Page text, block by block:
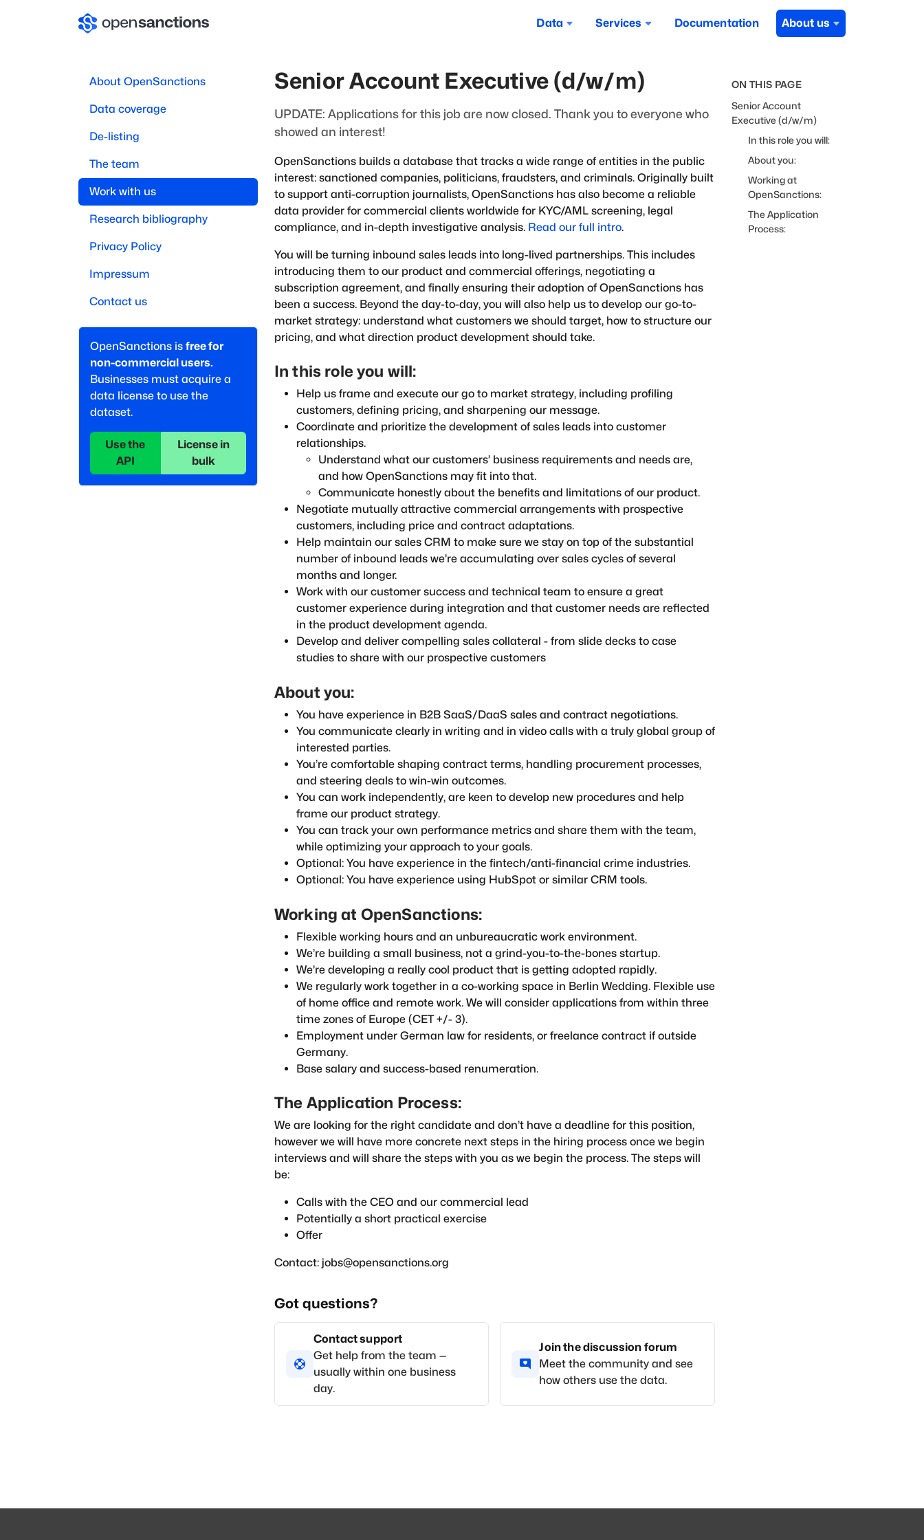
Data Services Documentation About us
About OpenSanctions
Data coverage
De-listing
The team
Work with us
Research bibliography
Privacy Policy
Impressum
Contact us
OpenSanctions is free for
non-commercial users.
Businesses must acquire a
data license to use the
dataset.
Use the
API
License in
bulk
Senior Account Executive (d/w/m)
UPDATE: Applications for this job are now closed. Thank you to everyone who
showed an interest!
OpenSanctions builds a database that tracks a wide range of entities in the public
interest: sanctioned companies, politicians, fraudsters, and criminals. Originally built
to support anti-corruption journalists, OpenSanctions has also become a reliable
data provider for commercial clients worldwide for KYC/AML screening, legal
compliance, and in-depth investigative analysis. Read our full intro.
You will be turning inbound sales leads into long-lived partnerships. This includes
introducing them to our product and commercial offerings, negotiating a
subscription agreement, and finally ensuring their adoption of OpenSanctions has
been a success. Beyond the day-to-day, you will also help us to develop our go-to-
market strategy: understand what customers we should target, how to structure our
pricing, and what direction product development should take.
In this role you will:
Help us frame and execute our go to market strategy, including profiling
customers, defining pricing, and sharpening our message.
Coordinate and prioritize the development of sales leads into customer
relationships.
Understand what our customers’ business requirements and needs are,
and how OpenSanctions may fit into that.
Communicate honestly about the benefits and limitations of our product.
Negotiate mutually attractive commercial arrangements with prospective
customers, including price and contract adaptations.
Help maintain our sales CRM to make sure we stay on top of the substantial
number of inbound leads we’re accumulating over sales cycles of several
months and longer.
Work with our customer success and technical team to ensure a great
customer experience during integration and that customer needs are reflected
in the product development agenda.
Develop and deliver compelling sales collateral - from slide decks to case
studies to share with our prospective customers
About you:
You have experience in B2B SaaS/DaaS sales and contract negotiations.
You communicate clearly in writing and in video calls with a truly global group of
interested parties.
You’re comfortable shaping contract terms, handling procurement processes,
and steering deals to win-win outcomes.
You can work independently, are keen to develop new procedures and help
frame our product strategy.
You can track your own performance metrics and share them with the team,
while optimizing your approach to your goals.
Optional: You have experience in the fintech/anti-financial crime industries.
Optional: You have experience using HubSpot or similar CRM tools.
Working at OpenSanctions:
Flexible working hours and an unbureaucratic work environment.
We’re building a small business, not a grind-you-to-the-bones startup.
We’re developing a really cool product that is getting adopted rapidly.
We regularly work together in a co-working space in Berlin Wedding. Flexible use
of home office and remote work. We will consider applications from within three
time zones of Europe (CET +/- 3).
Employment under German law for residents, or freelance contract if outside
Germany.
Base salary and success-based renumeration.
The Application Process:
We are looking for the right candidate and don’t have a deadline for this position,
however we will have more concrete next steps in the hiring process once we begin
interviews and will share the steps with you as we begin the process. The steps will
be:
Calls with the CEO and our commercial lead
Potentially a short practical exercise
Offer
Contact: jobs@opensanctions.org
Got questions?
Contact support
Get help from the team —
usually within one business
day.
Join the discussion forum
Meet the community and see
how others use the data.
ON THIS PAGE
Senior Account
Executive (d/w/m)
In this role you will:
About you:
Working at
OpenSanctions:
The Application
Process: